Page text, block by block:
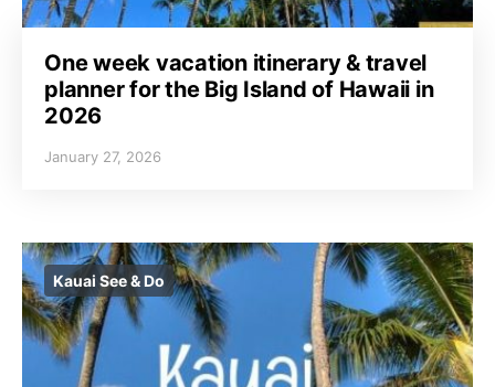
One week vacation itinerary & travel
planner for the Big Island of Hawaii in
2026
January 27, 2026
Kauai See & Do